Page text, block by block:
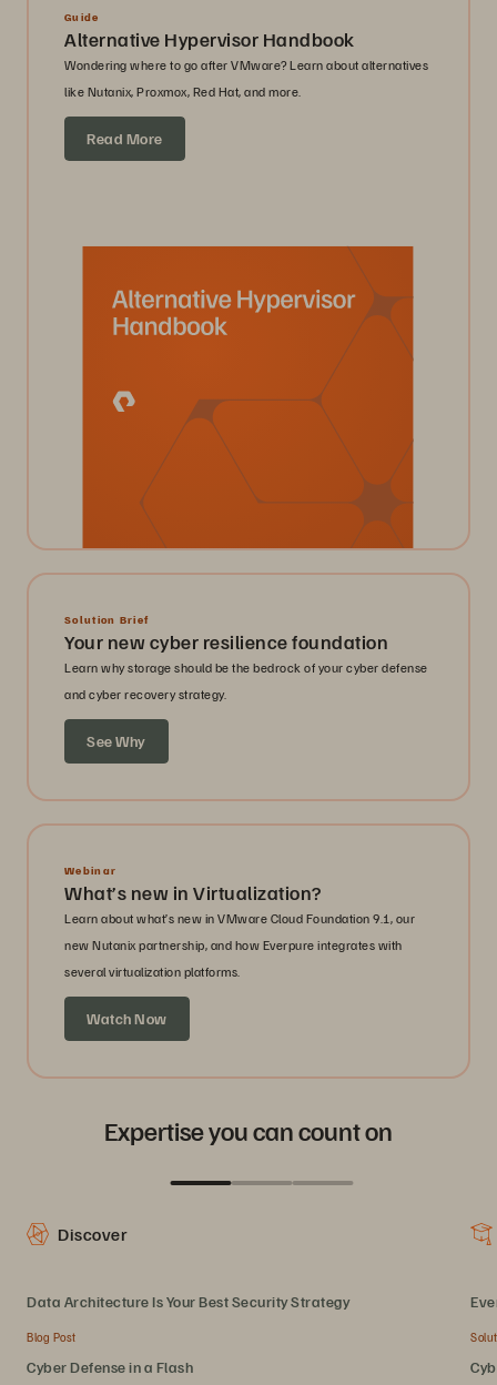
Guide
Alternative Hypervisor Handbook
Wondering where to go after VMware? Learn about alternatives
like Nutanix, Proxmox, Red Hat, and more.
Read More
Solution Brief
Your new cyber resilience foundation
Learn why storage should be the bedrock of your cyber defense
and cyber recovery strategy.
See Why
Webinar
What’s new in Virtualization?
Learn about what’s new in VMware Cloud Foundation 9.1, our
new Nutanix partnership, and how Everpure integrates with
several virtualization platforms.
Watch Now
Expertise you can count on
Discover
Data Architecture Is Your Best Security Strategy
Blog Post
Cyber Defense in a Flash